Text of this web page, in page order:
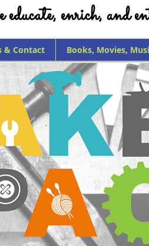
enrich, and
& Contact Books, Movies,